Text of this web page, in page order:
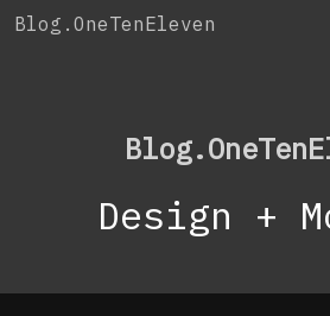
SkipBlog.OneTenEleven
Design +